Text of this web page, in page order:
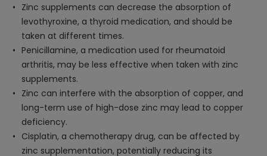
Zinc supplements can decrease the absorption of
levothyroxine, a thyroid medication, and should be
taken at different times.
Penicillamine, a medication used for rheumatoid
arthritis, may be less effective when taken with zinc
supplements.
Zinc can interfere with the absorption of copper, and
long-term use of high-dose zinc may lead to copper
deficiency.
Cisplatin, a chemotherapy drug, can be affected by
zinc supplementation, potentially reducing its